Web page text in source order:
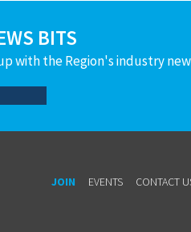
BITS
with the Region's industry
JOIN EVENTS CONTACT